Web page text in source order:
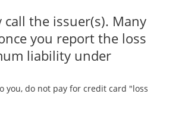
the issuer(s). Many
you report the loss
liability under
you, do not pay for credit card "loss